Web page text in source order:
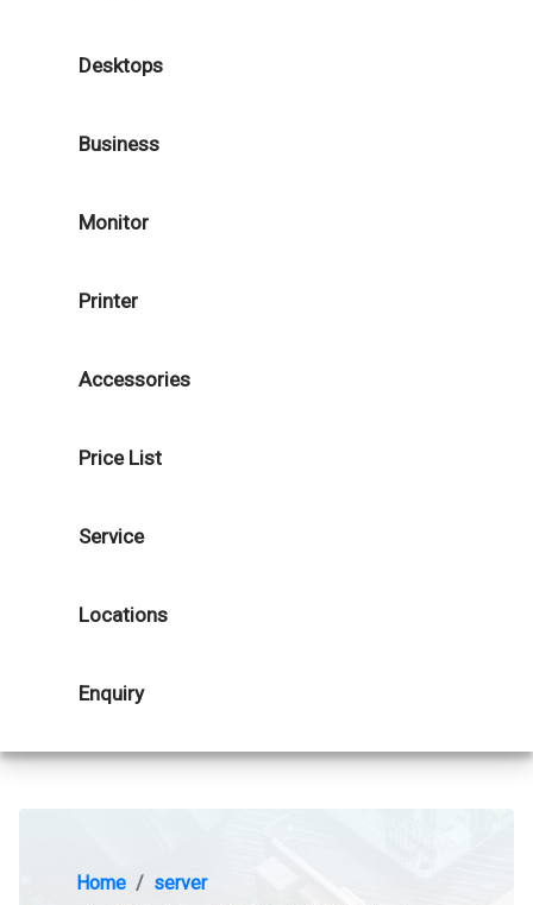
Desktops
Business
Monitor
Printer
Accessories
Price List
Service
Locations
Enquiry
Home
server